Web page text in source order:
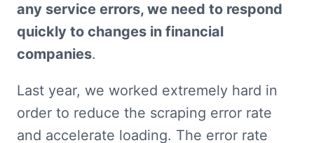
any service errors, we need to respond
quickly to changes in financial
companies.
Last year, we worked extremely hard in
order to reduce the scraping error rate
and accelerate loading. The error rate